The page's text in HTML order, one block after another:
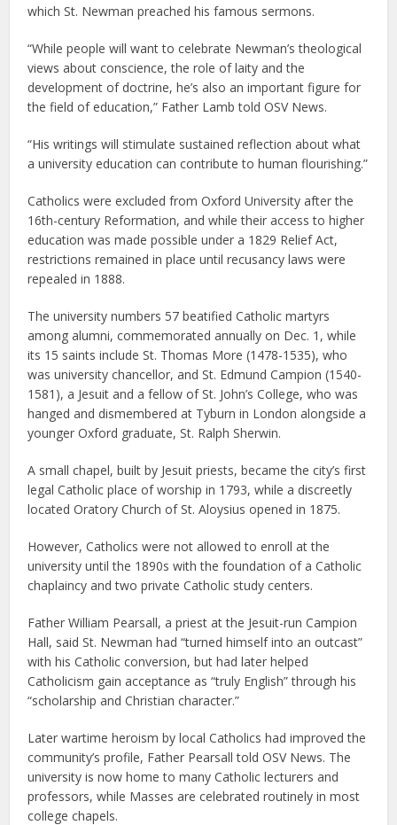
which St. Newman preached his famous sermons.
“While people will want to celebrate Newman’s theological
views about conscience, the role of laity and the
development of doctrine, he’s also an important figure for
the field of education,” Father Lamb told OSV News.
“His writings will stimulate sustained reflection about what
a university education can contribute to human flourishing.”
Catholics were excluded from Oxford University after the
16th-century Reformation, and while their access to higher
education was made possible under a 1829 Relief Act,
restrictions remained in place until recusancy laws were
repealed in 1888.
The university numbers 57 beatified Catholic martyrs
among alumni, commemorated annually on Dec. 1, while
its 15 saints include St. Thomas More (1478-1535), who
was university chancellor, and St. Edmund Campion (1540-
1581), a Jesuit and a fellow of St. John’s College, who was
hanged and dismembered at Tyburn in London alongside a
younger Oxford graduate, St. Ralph Sherwin.
A small chapel, built by Jesuit priests, became the city’s first
legal Catholic place of worship in 1793, while a discreetly
located Oratory Church of St. Aloysius opened in 1875.
However, Catholics were not allowed to enroll at the
university until the 1890s with the foundation of a Catholic
chaplaincy and two private Catholic study centers.
Father William Pearsall, a priest at the Jesuit-run Campion
Hall, said St. Newman had “turned himself into an outcast”
with his Catholic conversion, but had later helped
Catholicism gain acceptance as “truly English” through his
“scholarship and Christian character.”
Later wartime heroism by local Catholics had improved the
community’s profile, Father Pearsall told OSV News. The
university is now home to many Catholic lecturers and
professors, while Masses are celebrated routinely in most
college chapels.